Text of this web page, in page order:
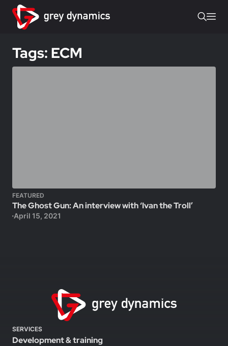
Tags: ECM
FEATURED
The Ghost Gun: An interview with ‘Ivan the Troll’
April 15, 2021
SERVICES
Development & training